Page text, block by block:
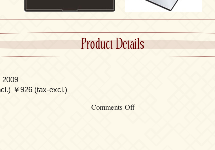
Product Details
2009
￥926 (tax-excl.)
Comments Offon